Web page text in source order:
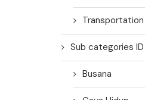
Transportation
Sub categories ID
Busana